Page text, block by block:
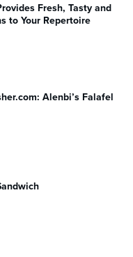
Fresh, Tasty and
to Your Repertoire
Alenbi’s Falafel